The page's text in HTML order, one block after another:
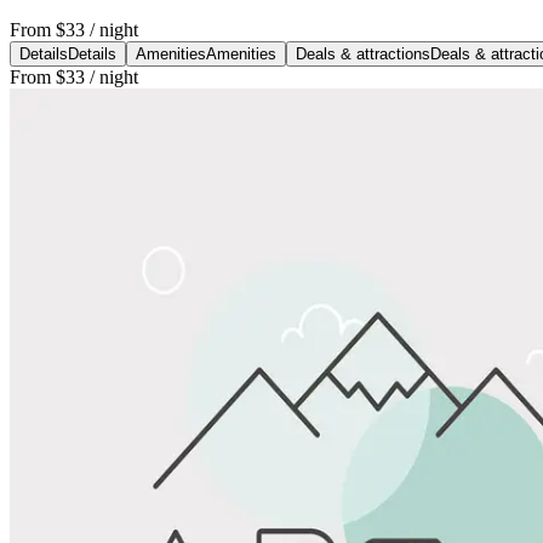
From $33 / night
Details Details AmenitiesAmenities Deals & attractions Deals &
From $33 / night